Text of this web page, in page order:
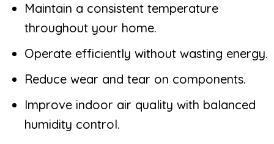
Maintain a consistent temperature
throughout your home.
Operate efficiently without wasting energy.
Reduce wear and tear on components.
Improve indoor air quality with balanced
humidity control.